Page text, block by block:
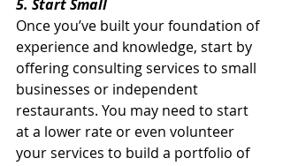
5. Start Small
Once you’ve built your foundation of
experience and knowledge, start by
offering consulting services to small
businesses or independent
restaurants. You may need to start
at a lower rate or even volunteer
your services to build a portfolio of